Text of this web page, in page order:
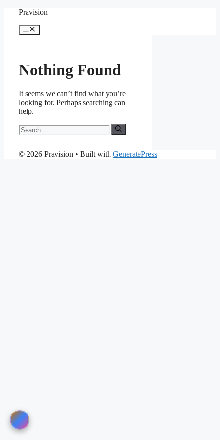
content
Pravision
Menu
Nothing Found
It seems we can’t find what you’re
looking for. Perhaps searching can
help.
Search
for:
© 2026 Pravision • Built with GeneratePress